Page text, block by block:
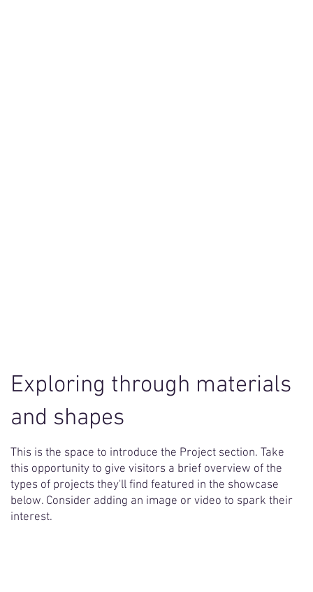
Exploring through materials
and shapes
This is the space to introduce the Project section. Take
this opportunity to give visitors a brief overview of the
types of projects they'll find featured in the showcase
below. Consider adding an image or video to spark their
interest.